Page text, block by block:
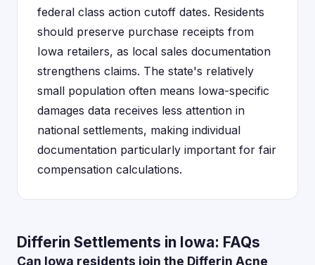
federal class action cutoff dates. Residents
should preserve purchase receipts from
Iowa retailers, as local sales documentation
strengthens claims. The state's relatively
small population often means Iowa-specific
damages data receives less attention in
national settlements, making individual
documentation particularly important for fair
compensation calculations.
Differin Settlements in Iowa: FAQs
Can Iowa residents join the Differin Acne